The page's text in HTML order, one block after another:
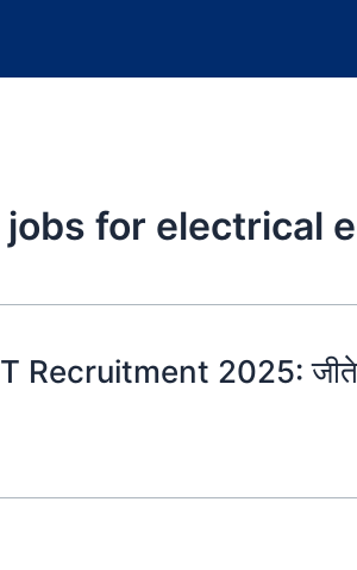
for electrical
Recruitment 2025: जीते